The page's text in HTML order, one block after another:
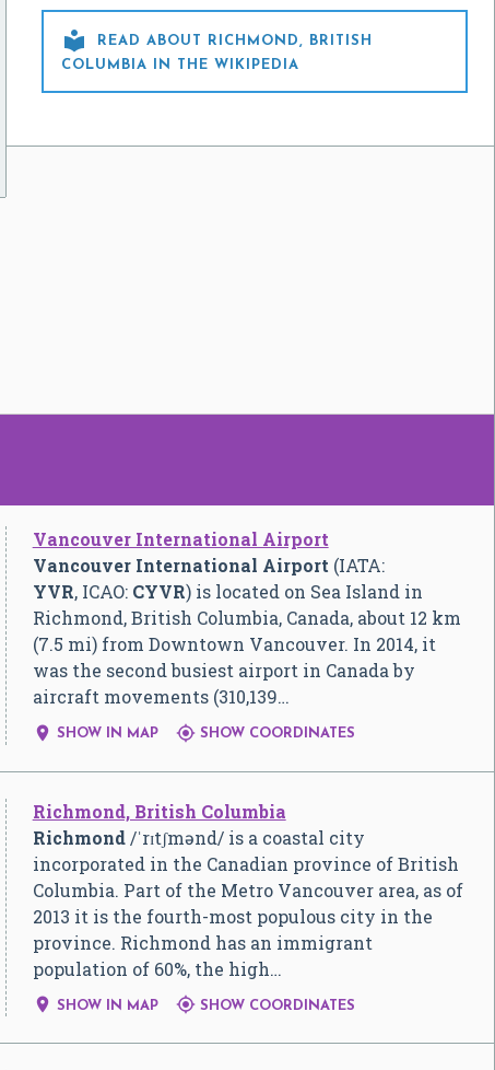

READ ABOUT RICHMOND, BRITISH
COLUMBIA IN THE WIKIPEDIA
Vancouver International Airport
Vancouver International Airport (IATA:
YVR, ICAO: CYVR) is located on Sea Island in
Richmond, British Columbia, Canada, about 12 km
(7.5 mi) from Downtown Vancouver. In 2014, it
was the second busiest airport in Canada by
aircraft movements (310,139…
 SHOW IN MAP SHOW COORDINATES
Richmond, British Columbia
Richmond /ˈrɪtʃmənd/is a coastal city
incorporated in the Canadian province of British
Columbia. Part of the Metro Vancouver area, as of
2013 it is the fourth-most populous city in the
province. Richmond has an immigrant
population of 60%, the high…
 SHOW IN MAP SHOW COORDINATES